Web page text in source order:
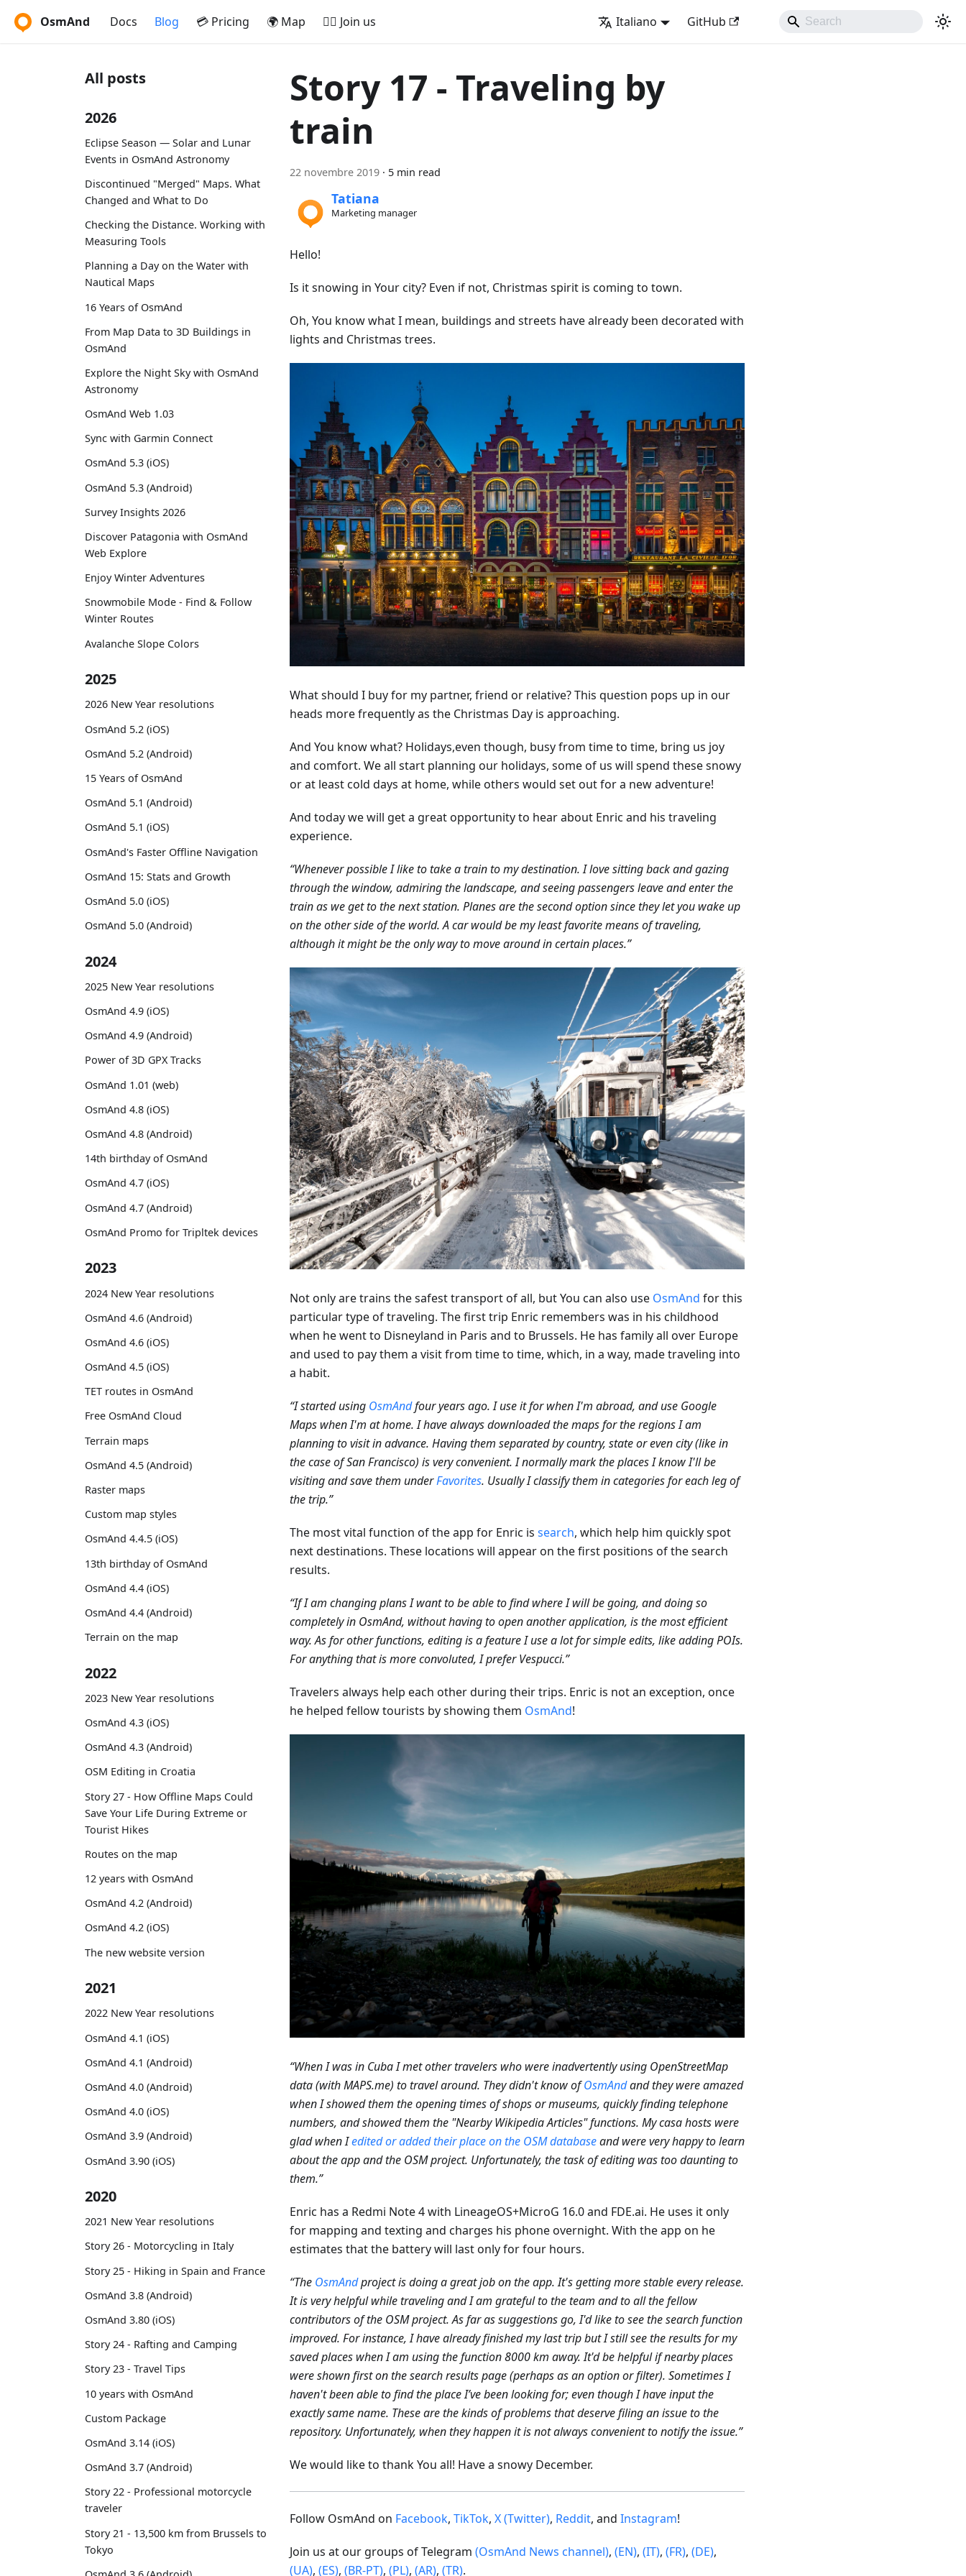
OsmAnd Docs Blog 💳 Pricing 🌍 Map 🚵‍♂️ Join us Italiano GitHub
All posts
2026
Eclipse Season — Solar and Lunar
Events in OsmAnd Astronomy
Discontinued "Merged" Maps. What
Changed and What to Do
Checking the Distance. Working with
Measuring Tools
Planning a Day on the Water with
Nautical Maps
16 Years of OsmAnd
From Map Data to 3D Buildings in
OsmAnd
Explore the Night Sky with OsmAnd
Astronomy
OsmAnd Web 1.03
Sync with Garmin Connect
OsmAnd 5.3 (iOS)
OsmAnd 5.3 (Android)
Survey Insights 2026
Discover Patagonia with OsmAnd
Web Explore
Enjoy Winter Adventures
Snowmobile Mode - Find & Follow
Winter Routes
Avalanche Slope Colors
2025
2026 New Year resolutions
OsmAnd 5.2 (iOS)
OsmAnd 5.2 (Android)
15 Years of OsmAnd
OsmAnd 5.1 (Android)
OsmAnd 5.1 (iOS)
OsmAnd's Faster Offline Navigation
OsmAnd 15: Stats and Growth
OsmAnd 5.0 (iOS)
OsmAnd 5.0 (Android)
2024
2025 New Year resolutions
OsmAnd 4.9 (iOS)
OsmAnd 4.9 (Android)
Power of 3D GPX Tracks
OsmAnd 1.01 (web)
OsmAnd 4.8 (iOS)
OsmAnd 4.8 (Android)
14th birthday of OsmAnd
OsmAnd 4.7 (iOS)
OsmAnd 4.7 (Android)
OsmAnd Promo for Tripltek devices
2023
2024 New Year resolutions
OsmAnd 4.6 (Android)
OsmAnd 4.6 (iOS)
OsmAnd 4.5 (iOS)
TET routes in OsmAnd
Free OsmAnd Cloud
Terrain maps
OsmAnd 4.5 (Android)
Raster maps
Custom map styles
OsmAnd 4.4.5 (iOS)
13th birthday of OsmAnd
OsmAnd 4.4 (iOS)
OsmAnd 4.4 (Android)
Terrain on the map
2022
2023 New Year resolutions
OsmAnd 4.3 (iOS)
OsmAnd 4.3 (Android)
OSM Editing in Croatia
Story 27 - How Offline Maps Could
Save Your Life During Extreme or
Tourist Hikes
Routes on the map
12 years with OsmAnd
OsmAnd 4.2 (Android)
OsmAnd 4.2 (iOS)
The new website version
2021
2022 New Year resolutions
OsmAnd 4.1 (iOS)
OsmAnd 4.1 (Android)
OsmAnd 4.0 (Android)
OsmAnd 4.0 (iOS)
OsmAnd 3.9 (Android)
OsmAnd 3.90 (iOS)
2020
2021 New Year resolutions
Story 26 - Motorcycling in Italy
Story 25 - Hiking in Spain and France
OsmAnd 3.8 (Android)
OsmAnd 3.80 (iOS)
Story 24 - Rafting and Camping
Story 23 - Travel Tips
10 years with OsmAnd
Custom Package
OsmAnd 3.14 (iOS)
OsmAnd 3.7 (Android)
Story 22 - Professional motorcycle
traveler
Story 21 - 13,500 km from Brussels to
Tokyo
Story 17 - Traveling by
train
22 novembre 2019 · 5 min read
Tatiana
Marketing manager
Hello!
Is it snowing in Your city? Even if not, Christmas spirit is coming to town.
Oh, You know what I mean, buildings and streets have already been decorated with
lights and Christmas trees.
What should I buy for my partner, friend or relative? This question pops up in our
heads more frequently as the Christmas Day is approaching.
And You know what? Holidays,even though, busy from time to time, bring us joy
and comfort. We all start planning our holidays, some of us will spend these snowy
or at least cold days at home, while others would set out for a new adventure!
And today we will get a great opportunity to hear about Enric and his traveling
experience.
“Whenever possible I like to take a train to my destination. I love sitting back and gazing
through the window, admiring the landscape, and seeing passengers leave and enter the
train as we get to the next station. Planes are the second option since they let you wake up
on the other side of the world. A car would be my least favorite means of traveling,
although it might be the only way to move around in certain places.”
Not only are trains the safest transport of all, but You can also use OsmAnd for this
particular type of traveling. The first trip Enric remembers was in his childhood
when he went to Disneyland in Paris and to Brussels. He has family all over Europe
and used to pay them a visit from time to time, which, in a way, made traveling into
a habit.
“I started using OsmAndfour years ago. I use it for when I'm abroad, and use Google
Maps when I'm at home. I have always downloaded the maps for the regions I am
planning to visit in advance. Having them separated by country, state or even city (like in
the case of San Francisco) is very convenient. I normally mark the places I know I'll be
visiting and save them underFavorites. Usually I classify them in categories for each leg of
the trip.”
The most vital function of the app for Enric is search, which help him quickly spot
next destinations. These locations will appear on the first positions of the search
results.
“If I am changing plans I want to be able to find where I will be going, and doing so
completely in OsmAnd, without having to open another application, is the most efficient
way. As for other functions, editing is a feature I use a lot for simple edits, like adding POIs.
For anything that is more convoluted, I prefer Vespucci.”
Travelers always help each other during their trips. Enric is not an exception, once
he helped fellow tourists by showing them OsmAnd!
“When I was in Cuba I met other travelers who were inadvertently using OpenStreetMap
data (with MAPS.me) to travel around. They didn't know ofOsmAndand they were amazed
when I showed them the opening times of shops or museums, quickly finding telephone
numbers, and showed them the "Nearby Wikipedia Articles" functions. My casa hosts were
glad when Iedited or added their place on the OSM databaseand were very happy to learn
about the app and the OSM project. Unfortunately, the task of editing was too daunting to
them.”
Enric has a Redmi Note 4 with LineageOS+MicroG 16.0 and FDE.ai. He uses it only
for mapping and texting and charges his phone overnight. With the app on he
estimates that the battery will last only for four hours.
“The OsmAndproject is doing a great job on the app. It's getting more stable every release.
It is very helpful while traveling and I am grateful to the team and to all the fellow
contributors of the OSM project. As far as suggestions go, I'd like to see the search function
improved. For instance, I have already finished my last trip but I still see the results for my
saved places when I am using the function 8000 km away. It'd be helpful if nearby places
were shown first on the search results page (perhaps as an option or filter). Sometimes I
haven't been able to find the place I’ve been looking for; even though I have input the
exactly same name. These are the kinds of problems that deserve filing an issue to the
repository. Unfortunately, when they happen it is not always convenient to notify the issue.”
We would like to thank You all! Have a snowy December.
Follow OsmAnd on Facebook, TikTok, X (Twitter), Reddit, and Instagram!
Join us at our groups of Telegram (OsmAnd News channel), (EN), (IT), (FR), (DE),
(UA), (ES), (BR-PT), (PL), (AR), (TR).